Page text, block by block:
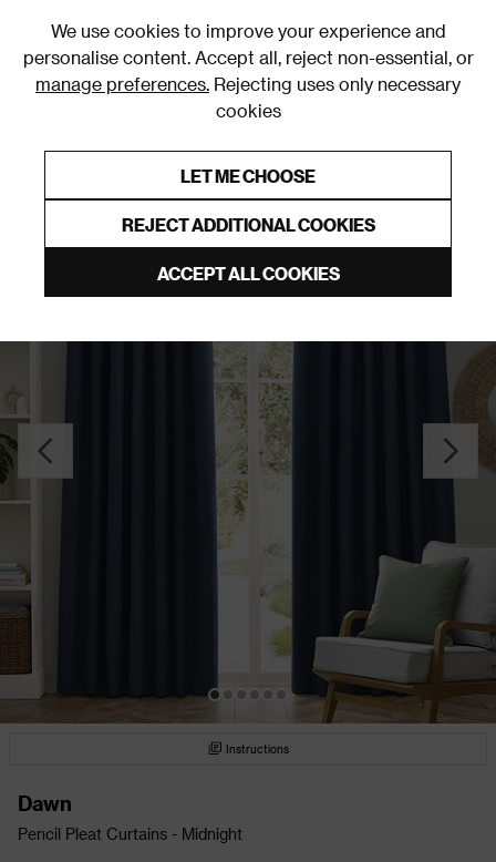
We use cookies to improve your experience and
personalise content. Accept all, reject non-essential, or
manage preferences. Rejecting uses only necessary
cookies
LET ME CHOOSE
REJECT ADDITIONAL COOKIES
ACCEPT ALL COOKIES
Pencil Pleat Curtains
Instructions
Dawn
Pencil Pleat Curtains - Midnight